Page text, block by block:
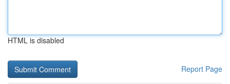
HTML is disabled
Report Page